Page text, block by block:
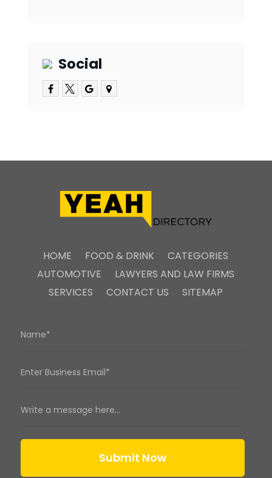
Social
HOME FOOD & DRINK
CATEGORIES
AUTOMOTIVE
LAWYERS AND LAW FIRMS
SERVICES
CONTACT US SITEMAP
Submit Now